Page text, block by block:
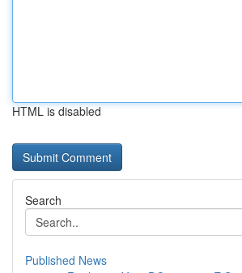
HTML is disabled
Search
Published News